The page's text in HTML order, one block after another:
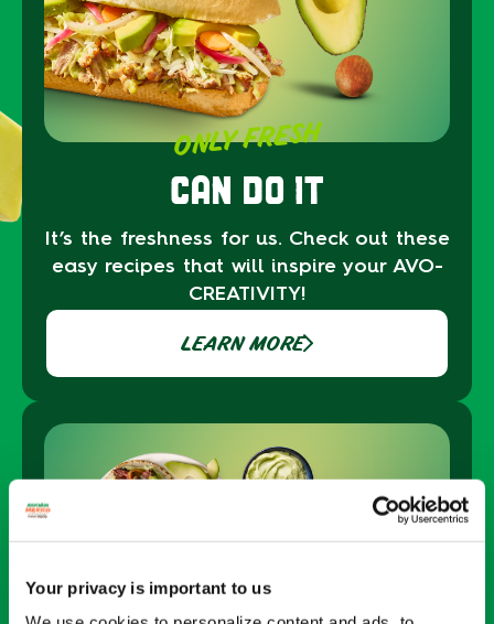
Your privacy is important to us
ONLY FRESH
CAN DO IT
It’s the freshness for us. Check out these
easy recipes that will inspire your AVO-
CREATIVITY!
LEARN MORE